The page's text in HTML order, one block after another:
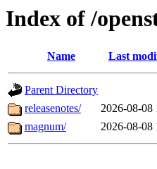
Index of /
Name Last
Parent Directory
releasenotes/
2026-08-08
magnum/
2026-08-08